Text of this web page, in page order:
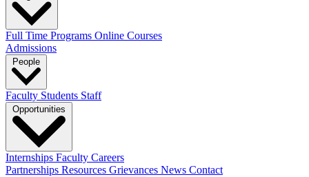
Full Time Programs Online Courses
Admissions
Faculty Students Staff
Internships Faculty Careers
Partnerships Resources Grievances News Contact